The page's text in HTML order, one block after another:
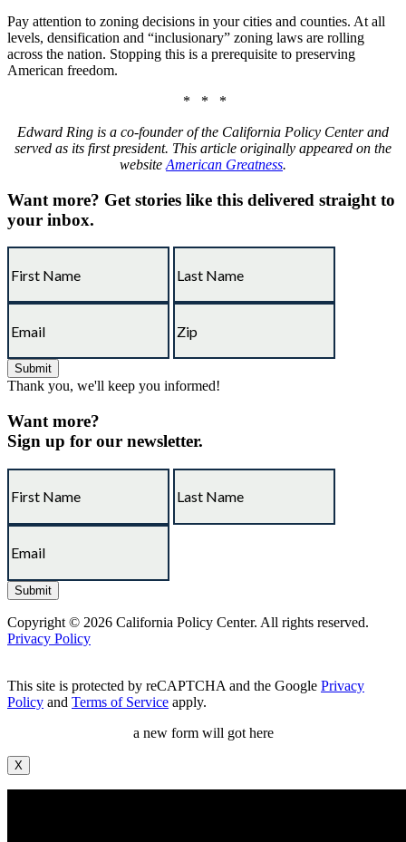
Pay attention to zoning decisions in your cities and counties. At all
levels, densification and “inclusionary” zoning laws are rolling
across the nation. Stopping this is a prerequisite to preserving
American freedom.
* * *
Edward Ring is a co-founder of the California Policy Center and
served as its first president. This article originally appeared on the
website American Greatness.
Want more? Get stories like this delivered straight to
your inbox.
Thank you, we'll keep you informed!
Want more?
Sign up for our newsletter.
Copyright © 2026 California Policy Center. All rights reserved.
Privacy Policy
This site is protected by reCAPTCHA and the Google Privacy
Policy and Terms of Service apply.
a new form will got here
X